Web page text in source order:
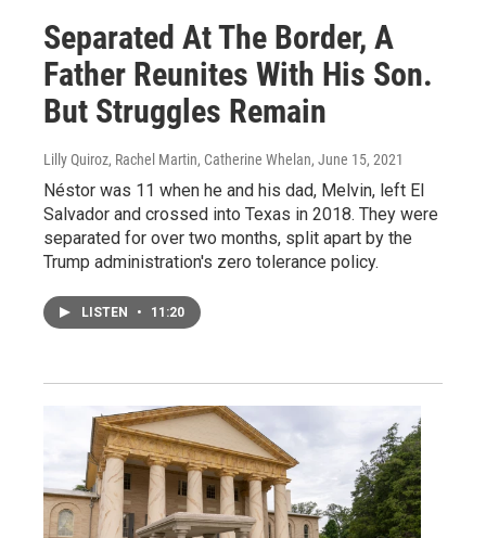
Separated At The Border, A
Father Reunites With His Son.
But Struggles Remain
Lilly Quiroz, Rachel Martin, Catherine Whelan, June 15, 2021
Néstor was 11 when he and his dad, Melvin, left El
Salvador and crossed into Texas in 2018. They were
separated for over two months, split apart by the
Trump administration's zero tolerance policy.
LISTEN • 11:20